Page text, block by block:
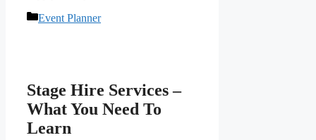
Categories
Event Planner
Stage Hire Services –
What You Need To
Learn